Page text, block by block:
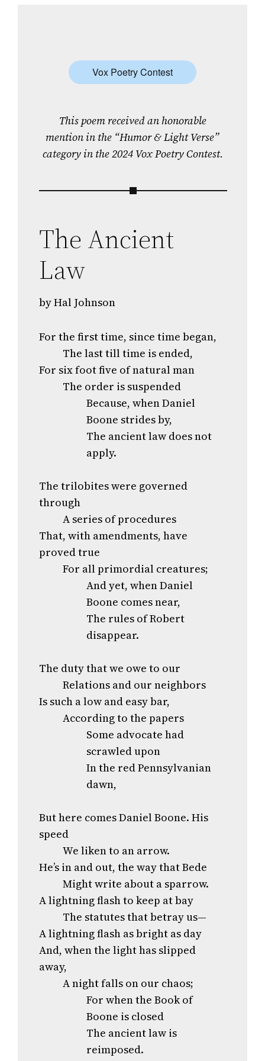
Vox Poetry Contest
This poem received an honorable
mention in the “Humor & Light Verse”
category in the 2024 Vox Poetry Contest.
The Ancient
Law
by Hal Johnson
For the first time, since time began,
The last till time is ended,
For six foot five of natural man
The order is suspended
Because, when Daniel
Boone strides by,
The ancient law does not
apply.
The trilobites were governed
through
A series of procedures
That, with amendments, have
proved true
For all primordial creatures;
And yet, when Daniel
Boone comes near,
The rules of Robert
disappear.
The duty that we owe to our
Relations and our neighbors
Is such a low and easy bar,
According to the papers
Some advocate had
scrawled upon
In the red Pennsylvanian
dawn,
But here comes Daniel Boone. His
speed
We liken to an arrow.
He’s in and out, the way that Bede
Might write about a sparrow.
A lightning flash to keep at bay
The statutes that betray us—
A lightning flash as bright as day
And, when the light has slipped
away,
A night falls on our chaos;
For when the Book of
Boone is closed
The ancient law is
reimposed.